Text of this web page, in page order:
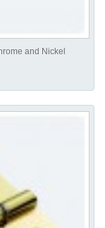
and Nickel